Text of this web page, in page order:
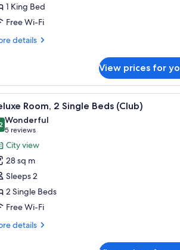
1 King Bed
Free Wi-Fi
details
View prices for
nightstand, a lamp, and a view of the city
6 Room, 2 Single Beds (Club)
out of 10
Wonderful
5 reviews
(5
reviews)
City view
28 sq m
Sleeps 2
2 Single Beds
Free Wi-Fi
details